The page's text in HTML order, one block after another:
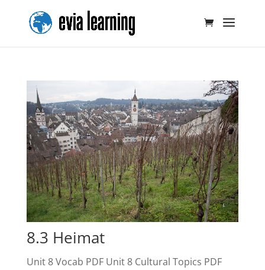
8.3 Heimat
Unit 8 Vocab PDF Unit 8 Cultural Topics PDF